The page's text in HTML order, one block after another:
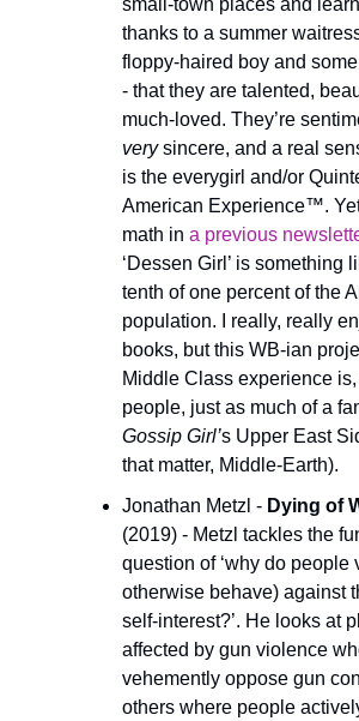
small-town places and
thanks to a summer
floppy-haired boy and
- that they are talented,
very sincere, and a real
is the everygirl and/or
American Experience™.
math in a previous
‘Dessen Girl’ is something
tenth of one percent of the
population. I really, really
books, but this WB-ian
Middle Class experience
Gossip Girl’s Upper East
that matter, Middle-Earth).
Jonathan Metzl -
(2019) - Metzl tackles the
question of ‘why do people
otherwise behave) against
self-interest?’. He looks at
affected by gun violence
vehemently oppose gun
others where people